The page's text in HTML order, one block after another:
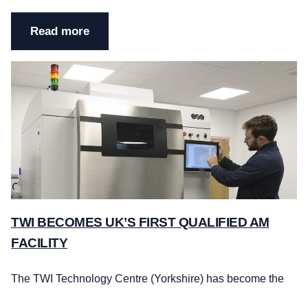
Read more
TWI BECOMES UK’S FIRST QUALIFIED AM
FACILITY
The TWI Technology Centre (Yorkshire) has become the